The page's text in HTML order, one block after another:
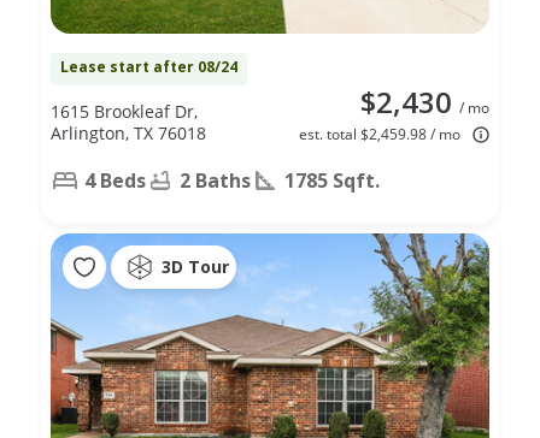
Lease start after 08/24
$2,430 / mo
est. total $2,459.98 / mo
1615 Brookleaf Dr,
Arlington, TX 76018
4 Beds 2 Baths 1785 Sqft.
3D Tour